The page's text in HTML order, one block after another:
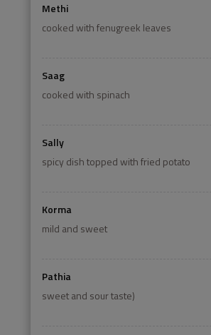
Methi
cooked with fenugreek leaves
Saag
cooked with spinach
Sally
spicy dish topped with fried potato
Korma
mild and sweet
Pathia
sweet and sour taste)